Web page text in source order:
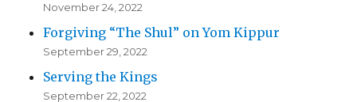
November 24, 2022
Forgiving “The Shul” on Yom Kippur
September 29, 2022
Serving the Kings
September 22, 2022